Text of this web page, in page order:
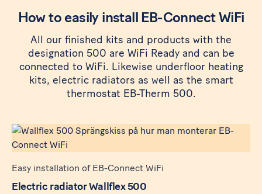
How to easily install EB-Connect WiFi
All our finished kits and products with the
designation 500 are WiFi Ready and can be
connected to WiFi. Likewise underfloor heating
kits, electric radiators as well as the smart
thermostat EB-Therm 500.
Easy installation of EB-Connect WiFi
Electric radiator Wallflex 500